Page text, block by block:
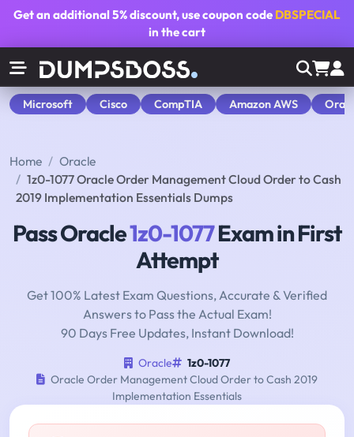
Get an additional5% discount, use coupon code DBSPECIAL
in the cart
Microsoft Cisco CompTIA Amazon AWS
Home
Oracle
1z0-1077 Oracle Order Management Cloud Order to Cash
2019 Implementation Essentials Dumps
Pass Oracle1z0-1077Exam in First
Attempt
Get 100% Latest Exam Questions, Accurate & Verified
Answers to Pass the Actual Exam!
90 Days Free Updates, Instant Download!
Oracle
1z0-1077
Oracle Order Management Cloud Order to Cash 2019
Implementation Essentials